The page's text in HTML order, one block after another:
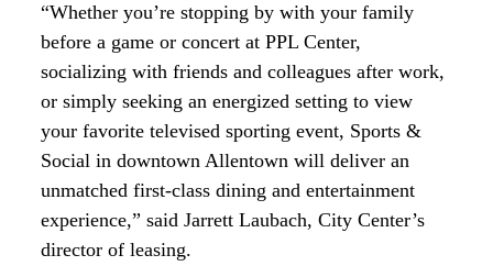
“Whether you’re stopping by with your family
before a game or concert at PPL Center,
socializing with friends and colleagues after work,
or simply seeking an energized setting to view
your favorite televised sporting event, Sports &
Social in downtown Allentown will deliver an
unmatched first-class dining and entertainment
experience,” said Jarrett Laubach, City Center’s
director of leasing.